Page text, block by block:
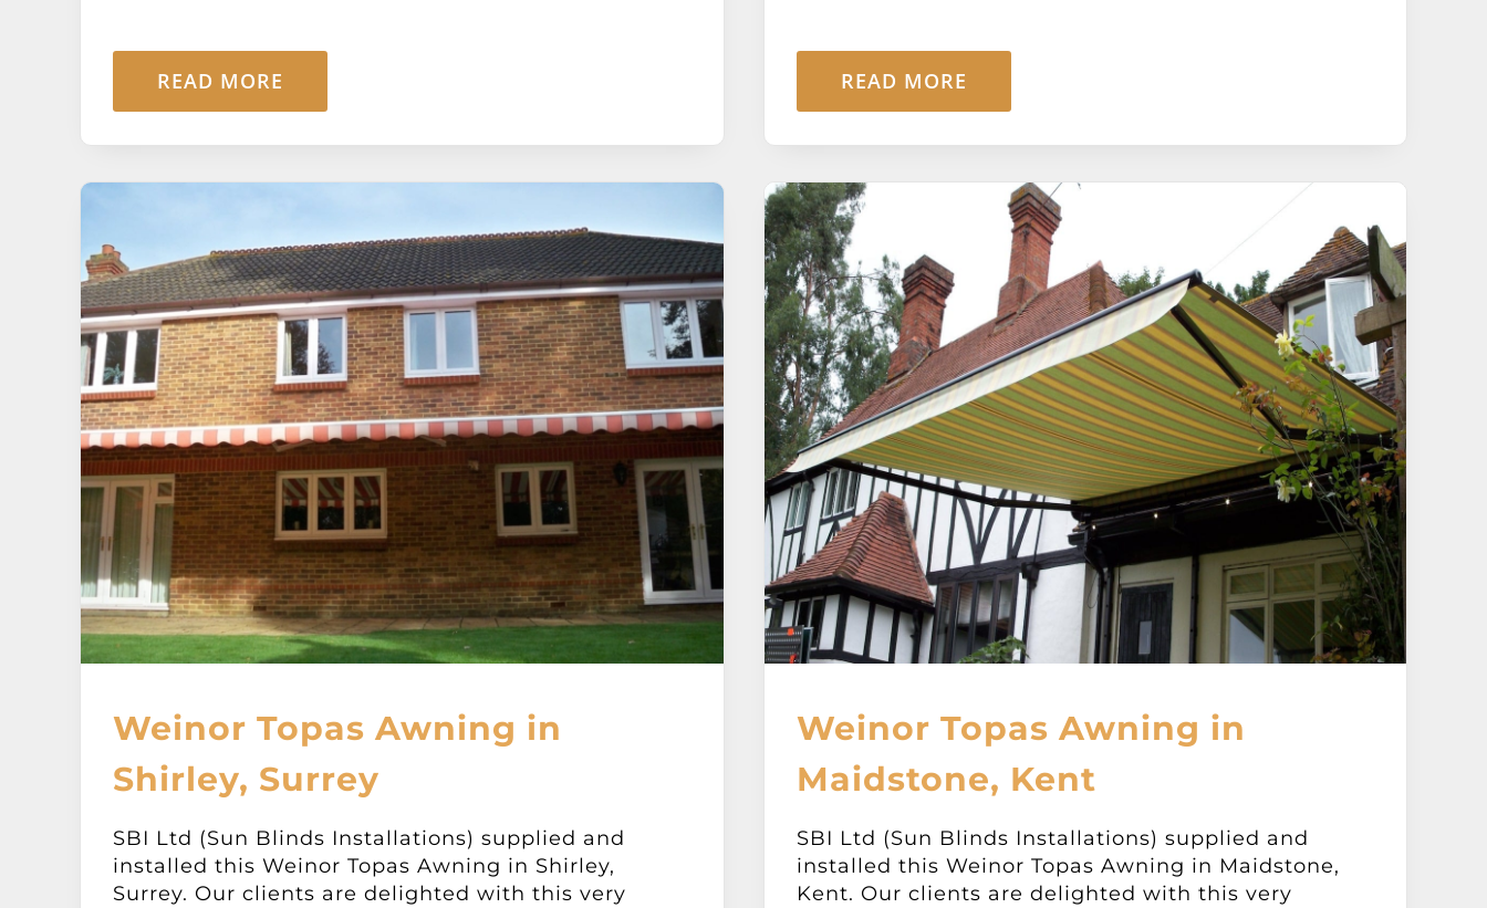
READ MORE READ MORE
Weinor Topas Awning in
Shirley, Surrey
SBI Ltd (Sun Blinds Installations) supplied and
installed this Weinor Topas Awning in Shirley,
Surrey. Our clients are delighted with this very
Weinor Topas Awning in
Maidstone, Kent
SBI Ltd (Sun Blinds Installations) supplied and
installed this Weinor Topas Awning in Maidstone,
Kent. Our clients are delighted with this very